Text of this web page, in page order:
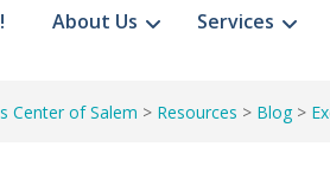
About Us Services
Center of Salem > Resources > Blog >